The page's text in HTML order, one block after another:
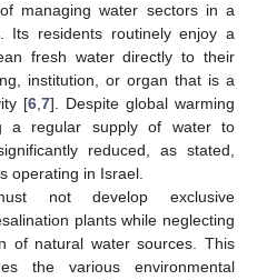
managing water sectors in a
Its residents routinely enjoy a
fresh water directly to their
institution, or organ that is a
[6 7]. Despite global warming
a regular supply of water to
reduced, as stated,
operating in Israel.
not develop exclusive
plants while neglecting
of natural water sources. This
the various environmental